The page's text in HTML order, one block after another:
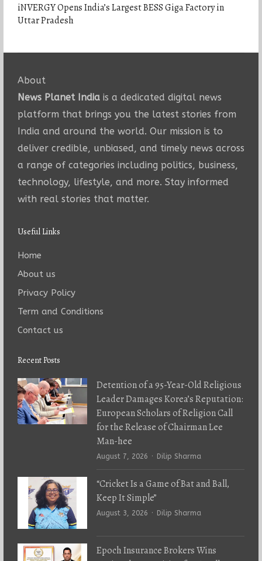
iNVERGY Opens India’s Largest BESS Giga Factory in
Uttar Pradesh
About
News Planet Indiais a dedicated digital news
platform that brings you the latest stories from
India and around the world. Our mission is to
deliver credible, unbiased, and timely news across
a range of categories including politics, business,
technology, lifestyle, and more. Stay informed
with real stories that matter.
Useful Links
Home
About us
Privacy Policy
Term and Conditions
Contact us
Recent Posts
Detention of a 95-Year-Old Religious
Leader Damages Korea’s Reputation:
European Scholars of Religion Call
for the Release of Chairman Lee
Man-hee
August 7, 2026 Author
Dilip Sharma
“Cricket Is a Game of Bat and Ball,
Keep It Simple”
August 3, 2026 Author
Dilip Sharma
Epoch Insurance Brokers Wins